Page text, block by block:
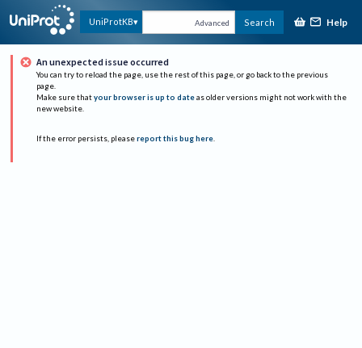
UniProtKB Advanced Search Help
An unexpected issue occurred
You can try to reload the page, use the rest of this page, or go back to the previous
page.
Make sure that your browser is up to date as older versions might not work with the
new website.
If the error persists, please report this bug here.